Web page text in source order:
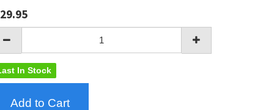
29.95
In Stock
Add to Cart